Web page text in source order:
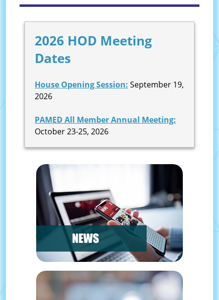
2026 HOD Meeting
Dates
House Opening Session: September 19,
2026
PAMED All Member Annual Meeting:
October 23-25, 2026